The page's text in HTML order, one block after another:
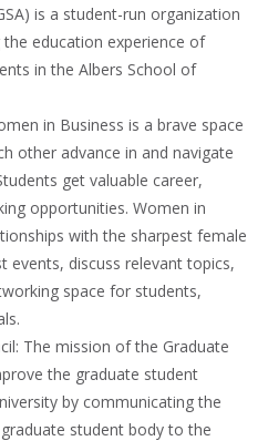
is a student-run organization
education experience of
in the Albers School of
in Business is a brave space
other advance in and navigate
get valuable career,
opportunities. Women in
with the sharpest female
events, discuss relevant topics,
space for students,
The mission of the Graduate
the graduate student
by communicating the
student body to the